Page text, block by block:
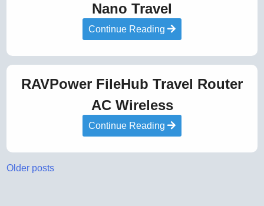
Nano Travel
Continue Reading
RAVPower FileHub Travel Router
AC Wireless
Continue Reading
Posts
Older posts